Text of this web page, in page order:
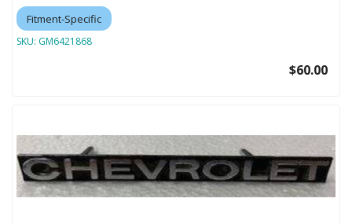
Fitment-Specific
SKU: GM6421868
$60.00